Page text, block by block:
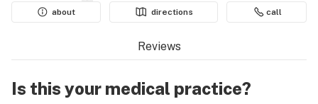
about
directions call
Reviews
Is this your medical practice?